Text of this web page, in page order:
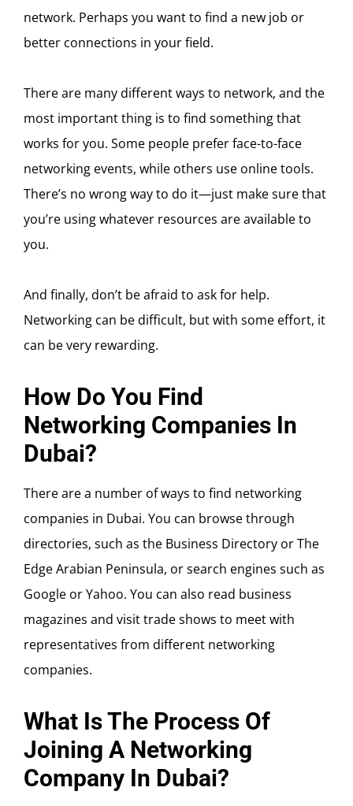
network. Perhaps you want to find a new job or
better connections in your field.
There are many different ways to network, and the
most important thing is to find something that
works for you. Some people prefer face-to-face
networking events, while others use online tools.
There’s no wrong way to do it—just make sure that
you’re using whatever resources are available to
you.
And finally, don’t be afraid to ask for help.
Networking can be difficult, but with some effort, it
can be very rewarding.
How Do You Find
Networking Companies In
Dubai?
There are a number of ways to find networking
companies in Dubai. You can browse through
directories, such as the Business Directory or The
Edge Arabian Peninsula, or search engines such as
Google or Yahoo. You can also read business
magazines and visit trade shows to meet with
representatives from different networking
companies.
What Is The Process Of
Joining A Networking
Company In Dubai?